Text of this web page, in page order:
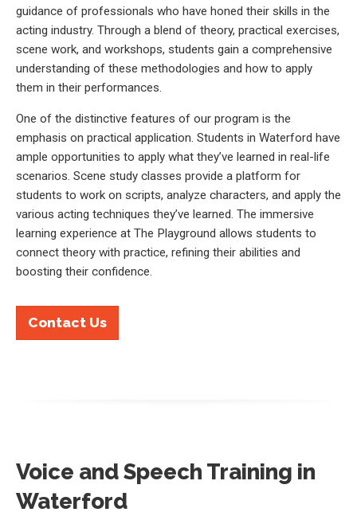
guidance of professionals who have honed their skills in the
acting industry. Through a blend of theory, practical exercises,
scene work, and workshops, students gain a comprehensive
understanding of these methodologies and how to apply
them in their performances.
One of the distinctive features of our program is the
emphasis on practical application. Students in Waterford have
ample opportunities to apply what they’ve learned in real-life
scenarios. Scene study classes provide a platform for
students to work on scripts, analyze characters, and apply the
various acting techniques they’ve learned. The immersive
learning experience at The Playground allows students to
connect theory with practice, refining their abilities and
boosting their confidence.
Contact Us
Voice and Speech Training in
Waterford